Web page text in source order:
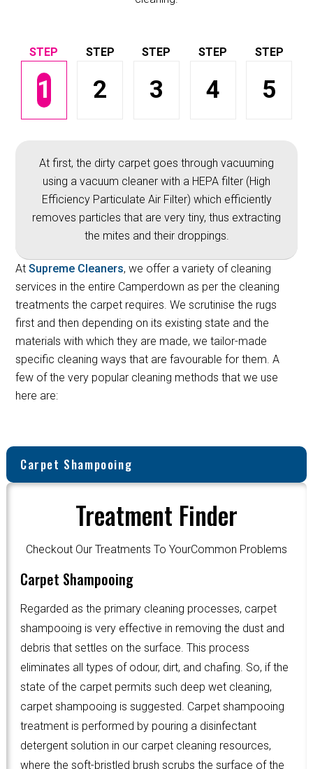
1 2 3 4 5
At first, the dirty carpet goes through vacuuming
using a vacuum cleaner with a HEPA filter (High
Efficiency Particulate Air Filter) which efficiently
removes particles that are very tiny, thus extracting
the mites and their droppings.
AtSupreme Cleaners, we offer a variety of cleaning
services in the entire Camperdown as per the cleaning
treatments the carpet requires. We scrutinise the rugs
first and then depending on its existing state and the
materials with which they are made, we tailor-made
specific cleaning ways that are favourable for them. A
few of the very popular cleaning methods that we use
here are:
Carpet Shampooing
Treatment Finder
Checkout Our Treatments To YourCommon Problems
Carpet Shampooing
Regarded as the primary cleaning processes, carpet
shampooing is very effective in removing the dust and
debris that settles on the surface. This process
eliminates all types of odour, dirt, and chafing. So, if the
state of the carpet permits such deep wet cleaning,
carpet shampooing is suggested. Carpet shampooing
treatment is performed by pouring a disinfectant
detergent solution in our carpet cleaning resources,
where the soft-bristled brush scrubs the surface of the